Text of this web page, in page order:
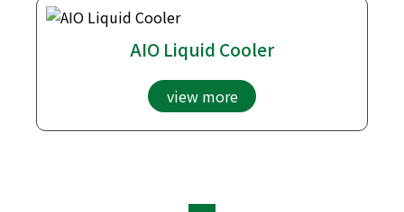
AIO Liquid Cooler
view more